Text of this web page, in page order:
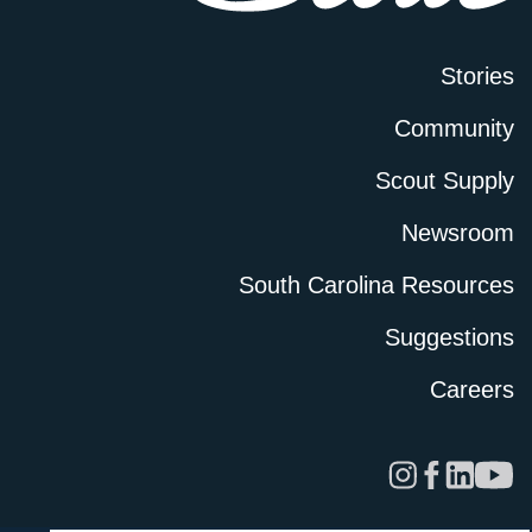
Stories
Community
Scout Supply
Newsroom
South Carolina Resources
Suggestions
Careers